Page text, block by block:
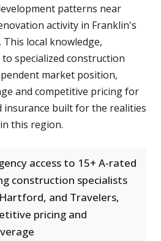
patterns near
activity in Franklin's
local knowledge,
specialized construction
market position,
and competitive pricing for
insurance built for the realities
this region.
access to 15+ A-rated
construction specialists
and Travelers,
pricing and